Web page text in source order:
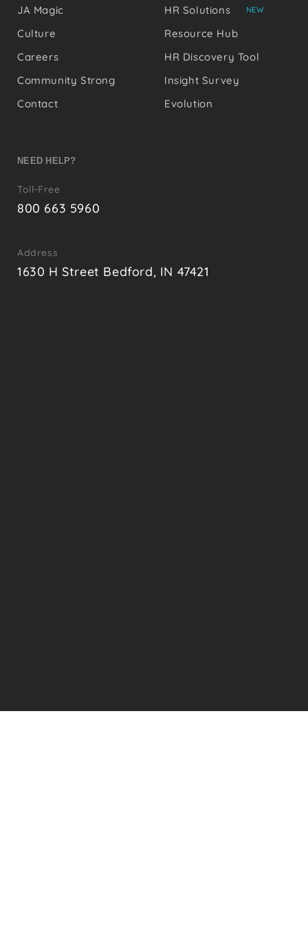
JA Magic
Culture
Careers
Community Strong
Contact
HR Solutions
NEW
Resource Hub
HR Discovery Tool
Insight Survey
Evolution
NEED HELP?
Toll-Free
800 663 5960
Address
1630 H Street Bedford, IN 47421